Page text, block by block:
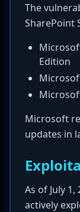
The
SharePoint
Edition
Microsoft
updates in
As of July 1,
actively